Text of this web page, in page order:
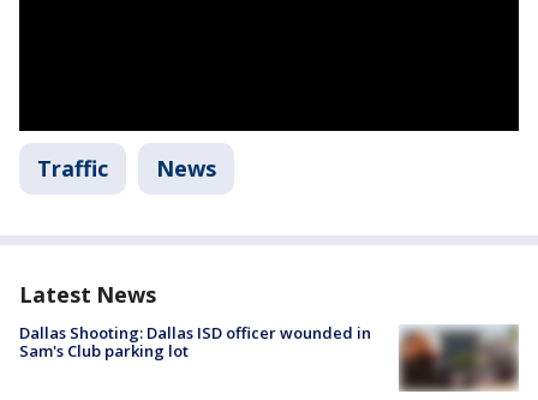
Traffic News
Latest News
Dallas Shooting: Dallas ISD officer wounded in
Sam's Club parking lot